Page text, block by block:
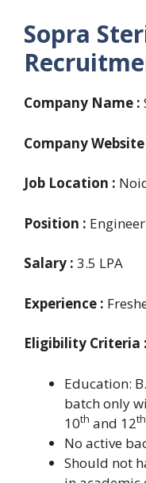
Sopra
Company Name :
Company Website
Job Location :
Position :
Salary : 3.5 LPA
Experience :
Eligibility Criteria :
Education:
batchonly
10th and 12th
No active
Should not